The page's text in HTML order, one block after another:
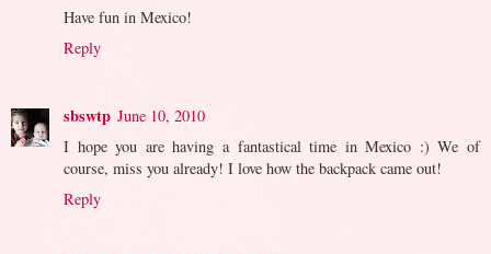
Have fun in Mexico!
Reply
sbswtp June 10, 2010
I hope you are having a fantastical time in Mexico :) We of
course, miss you already! I love how the backpack came out!
Reply